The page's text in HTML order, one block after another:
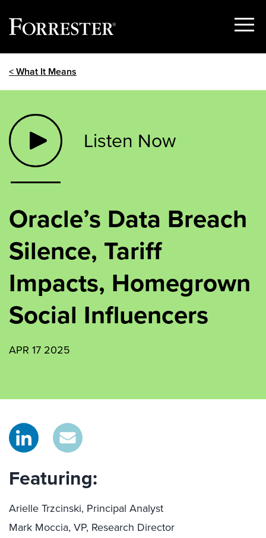
Show
< What It Means
Listen Now
Oracle’s Data Breach
Silence, Tariff
Impacts, Homegrown
Social Influencers
APR 17 2025
Featuring:
Arielle Trzcinski, Principal Analyst
Mark Moccia, VP, Research Director